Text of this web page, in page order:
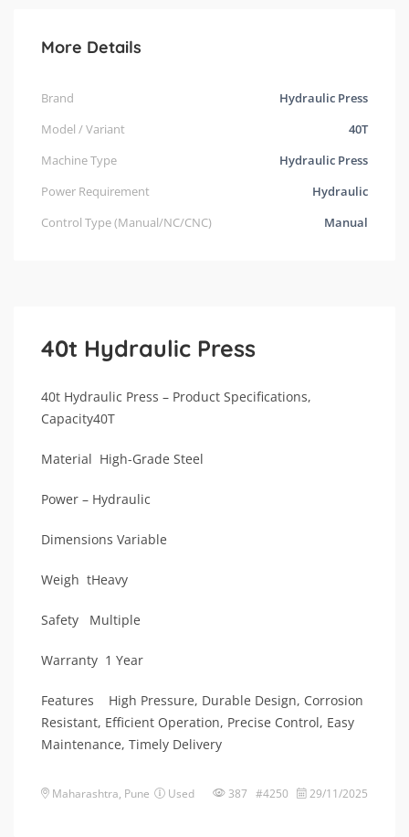
More Details
Brand
Hydraulic Press
Model / Variant
40T
Machine Type
Hydraulic Press
Power Requirement
Hydraulic
Control Type (Manual/NC/CNC)
Manual
40t Hydraulic Press
40t Hydraulic Press – Product Specifications,
Capacity40T
Material High-Grade Steel
Power – Hydraulic
Dimensions Variable
Weigh tHeavy
Safety Multiple
Warranty 1 Year
Features High Pressure, Durable Design, Corrosion
Resistant, Efficient Operation, Precise Control, Easy
Maintenance, Timely Delivery
Maharashtra, Pune Used 387 #4250 29/11/2025